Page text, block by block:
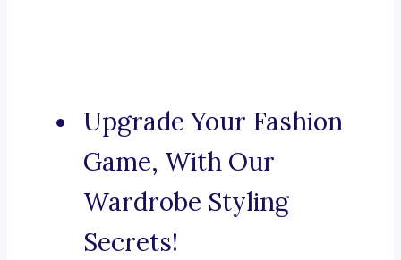
Upgrade Your Fashion
Game, With Our
Wardrobe Styling
Secrets!